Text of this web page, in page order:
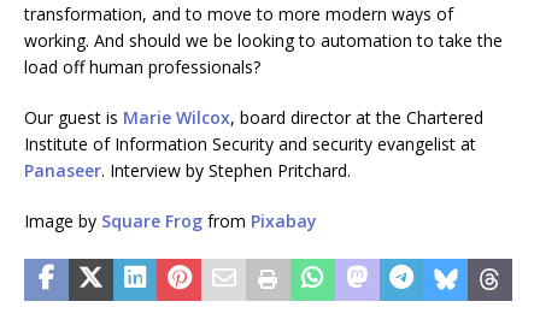
transformation, and to move to more modern ways of
working. And should we be looking to automation to take the
load off human professionals?
Our guest is Marie Wilcox, board director at the Chartered
Institute of Information Security and security evangelist at
Panaseer. Interview by Stephen Pritchard.
Image by Square Frog from Pixabay